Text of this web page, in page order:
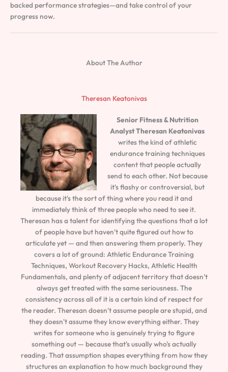
backed performance strategies—and take control of your
progress now.
About The Author
Theresan Keatonivas
Senior Fitness & Nutrition
AnalystTheresan Keatonivas
writes the kind of athletic
endurance training techniques
content that people actually
send to each other. Not because
it's flashy or controversial, but
because it's the sort of thing where you read it and
immediately think of three people who need to see it.
Theresan has a talent for identifying the questions that a lot
of people have but haven't quite figured out how to
articulate yet — and then answering them properly. They
covers a lot of ground: Athletic Endurance Training
Techniques, Workout Recovery Hacks, Athletic Health
Fundamentals, and plenty of adjacent territory that doesn't
always get treated with the same seriousness. The
consistency across all of it is a certain kind of respect for
the reader. Theresan doesn't assume people are stupid, and
they doesn't assume they know everything either. They
writes for someone who is genuinely trying to figure
something out — because that's usually who's actually
reading. That assumption shapes everything from how they
structures an explanation to how much background they